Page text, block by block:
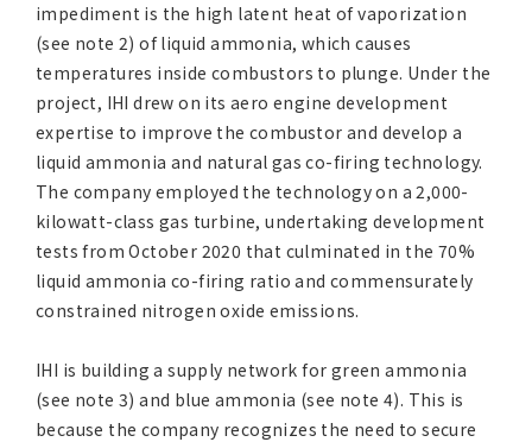
impediment is the high latent heat of vaporization
(see note 2) of liquid ammonia, which causes
temperatures inside combustors to plunge. Under the
project, IHI drew on its aero engine development
expertise to improve the combustor and develop a
liquid ammonia and natural gas co-firing technology.
The company employed the technology on a 2,000-
kilowatt-class gas turbine, undertaking development
tests from October 2020 that culminated in the 70%
liquid ammonia co-firing ratio and commensurately
constrained nitrogen oxide emissions.
IHI is building a supply network for green ammonia
(see note 3) and blue ammonia (see note 4). This is
because the company recognizes the need to secure